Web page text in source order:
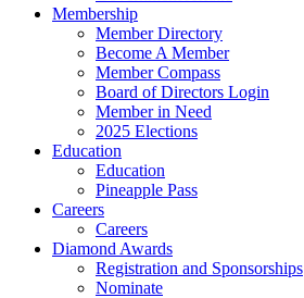
Membership
Member Directory
Become A Member
Member Compass
Board of Directors Login
Member in Need
2025 Elections
Education
Education
Pineapple Pass
Careers
Careers
Diamond Awards
Registration and Sponsorships
Nominate